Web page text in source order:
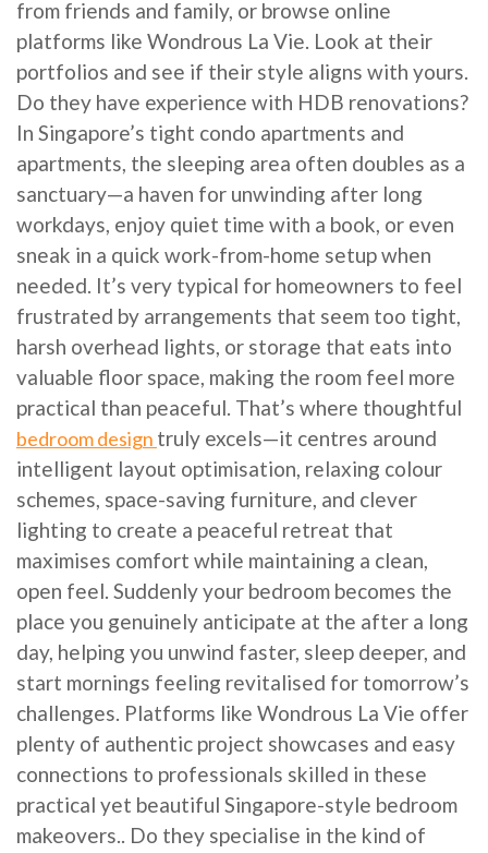
from friends and family, or browse online
platforms like Wondrous La Vie. Look at their
portfolios and see if their style aligns with yours.
Do they have experience with HDB renovations?
In Singapore’s tight condo apartments and
apartments, the sleeping area often doubles as a
sanctuary—a haven for unwinding after long
workdays, enjoy quiet time with a book, or even
sneak in a quick work-from-home setup when
needed. It’s very typical for homeowners to feel
frustrated by arrangements that seem too tight,
harsh overhead lights, or storage that eats into
valuable floor space, making the room feel more
practical than peaceful. That’s where thoughtful
bedroom design truly excels—it centres around
intelligent layout optimisation, relaxing colour
schemes, space-saving furniture, and clever
lighting to create a peaceful retreat that
maximises comfort while maintaining a clean,
open feel. Suddenly your bedroom becomes the
place you genuinely anticipate at the after a long
day, helping you unwind faster, sleep deeper, and
start mornings feeling revitalised for tomorrow’s
challenges. Platforms like Wondrous La Vie offer
plenty of authentic project showcases and easy
connections to professionals skilled in these
practical yet beautiful Singapore-style bedroom
makeovers.. Do they specialise in the kind of